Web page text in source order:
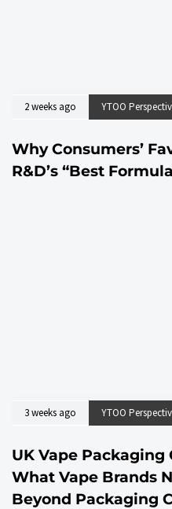
2 weeks ago YTOO
Why Consumers’
R&D’s “Best
3 weeks ago YTOO
UK Vape
What Vape Brands
Beyond Packaging